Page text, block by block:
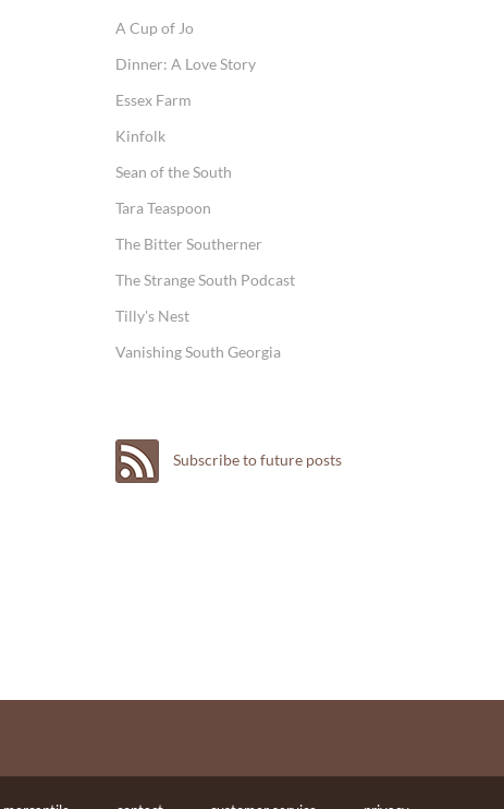
A Cup of Jo
Dinner: A Love Story
Essex Farm
Kinfolk
Sean of the South
Tara Teaspoon
The Bitter Southerner
The Strange South Podcast
Tilly's Nest
Vanishing South Georgia
Subscribe to future posts